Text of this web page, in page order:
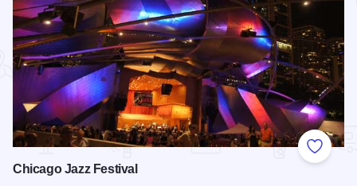
Add to
Chicago Jazz Festival